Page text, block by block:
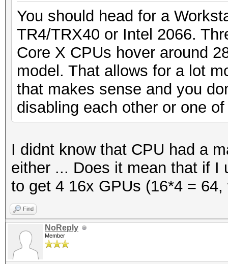
You should head for a
TR4/TRX40 or Intel 2066.
Core X CPUs hover around
model. That allows for a lot
that makes sense and you
disabling each other or one
I didnt know that CPU had a
either ... Does it mean that if I
to get 4 16x GPUs (16*4 =
Find
NoReply
Member